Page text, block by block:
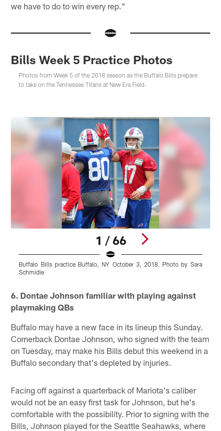
we have to do to win every rep."
Bills Week 5 Practice Photos
Photos from Week 5 of the 2018 season as the Buffalo Bills prepare
to take on the Tennessee Titans at New Era Field.
1 / 66
Buffalo Bills practice Buffalo, NY October 3, 2018. Photo by Sara
Schmidle
6. Dontae Johnson familiar with playing against
playmaking QBs
Buffalo may have a new face in its lineup this Sunday.
Cornerback Dontae Johnson, who signed with the team
on Tuesday, may make his Bills debut this weekend in a
Buffalo secondary that's depleted by injuries.
Facing off against a quarterback of Mariota's caliber
would not be an easy first task for Johnson, but he's
comfortable with the possibility. Prior to signing with the
Bills, Johnson played for the Seattle Seahawks, where